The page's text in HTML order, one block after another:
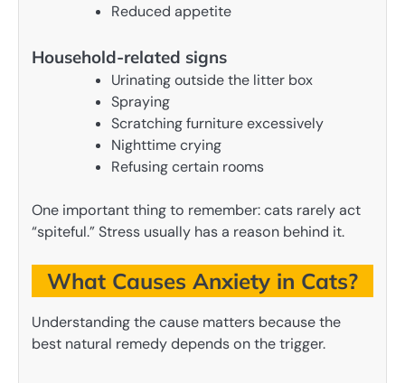
Reduced appetite
Household-related signs
Urinating outside the litter box
Spraying
Scratching furniture excessively
Nighttime crying
Refusing certain rooms
One important thing to remember: cats rarely act
“spiteful.” Stress usually has a reason behind it.
What Causes Anxiety in Cats?
Understanding the cause matters because the
best natural remedy depends on the trigger.